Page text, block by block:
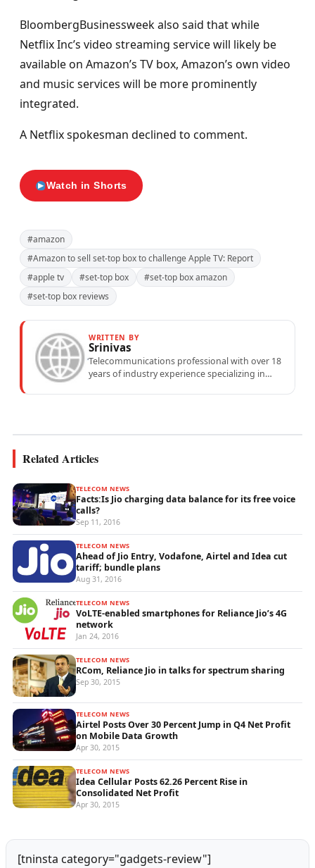
BloombergBusinessweek also said that while
Netflix Inc’s video streaming service will likely be
available on Amazon’s TV box, Amazon’s own video
and music services will be more prominently
integrated.
A Netflix spokesman declined to comment.
Watch in Shorts
#amazon
#Amazon to sell set-top box to challenge Apple TV: Report
#apple tv
#set-top box
#set-top box amazon
#set-top box reviews
WRITTEN BY
Srinivas
Telecommunications professional with over 18
years of industry experience specializing in
Related Articles
TELECOM NEWS
Facts:Is Jio charging data balance for its free voice
calls?
Sep 11, 2016
TELECOM NEWS
Ahead of Jio Entry, Vodafone, Airtel and Idea cut
tariff; bundle plans
Aug 31, 2016
TELECOM NEWS
VoLTE-enabled smartphones for Reliance Jio’s 4G
network
Jan 24, 2016
TELECOM NEWS
RCom, Reliance Jio in talks for spectrum sharing
Sep 30, 2015
TELECOM NEWS
Airtel Posts Over 30 Percent Jump in Q4 Net Profit
on Mobile Data Growth
Apr 30, 2015
TELECOM NEWS
Idea Cellular Posts 62.26 Percent Rise in
Consolidated Net Profit
Apr 30, 2015
[tninsta category="gadgets-review"]